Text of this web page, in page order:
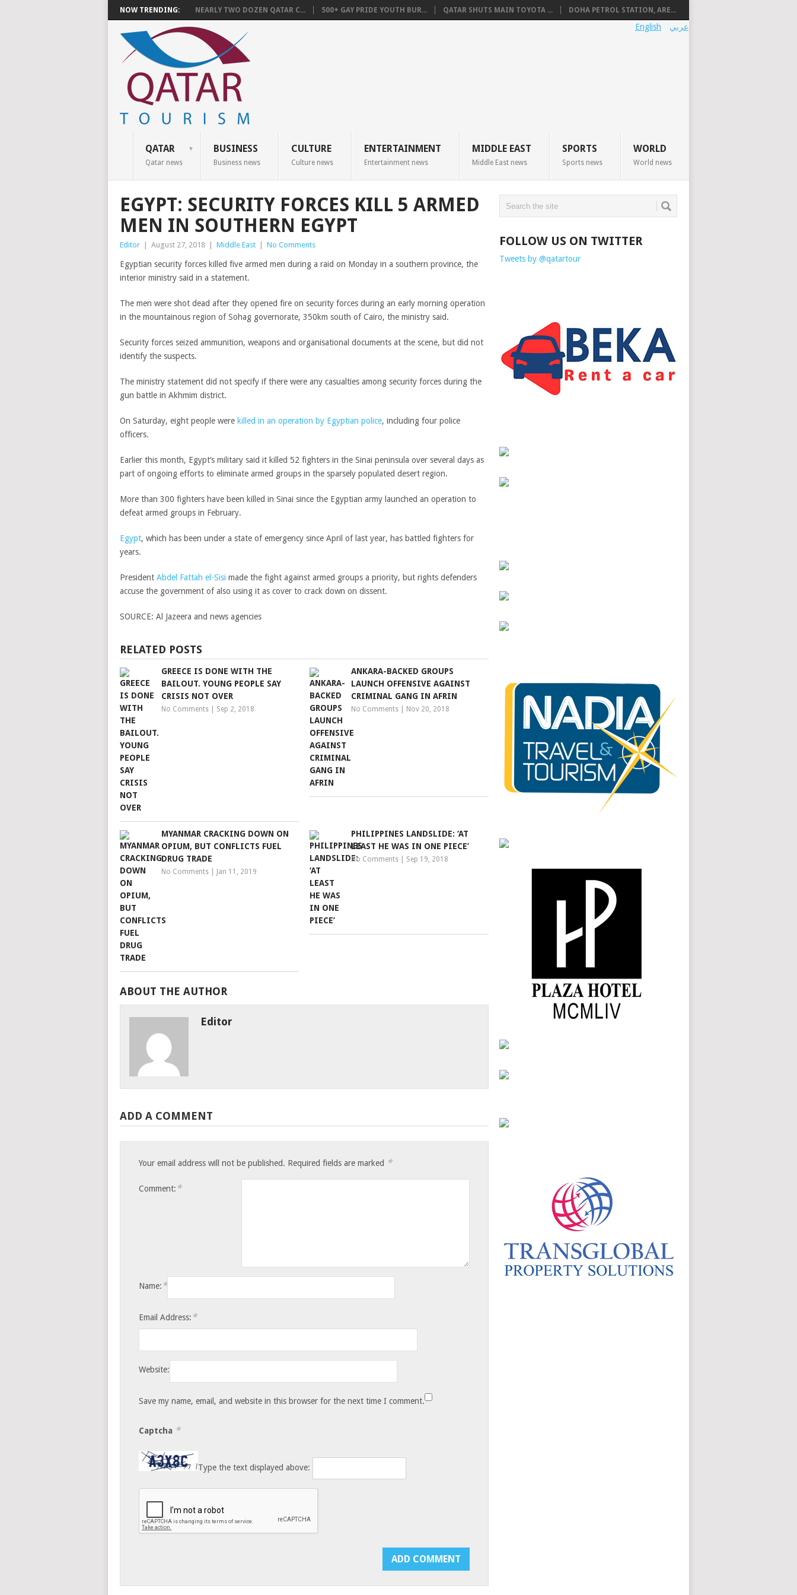
NOW TRENDING: NEARLY TWO DOZEN QATAR C... 500+ GAY PRIDE YOUTH BUR... QATAR SHUTS MAIN TOYOTA ... DOHA PETROL STATION, ARE...
عربي English
QATAR
Qatar news
BUSINESS
Business news
CULTURE
Culture news
ENTERTAINMENT
Entertainment news
MIDDLE EAST
Middle East news
SPORTS
Sports news
WORLD
World news
EGYPT: SECURITY FORCES KILL 5 ARMED
MEN IN SOUTHERN EGYPT
Editor August 27, 2018 Middle East No Comments
Egyptian security forces killed five armed men during a raid on Monday in a southern province, the
interior ministry said in a statement.
The men were shot dead after they opened fire on security forces during an early morning operation
in the mountainous region of Sohag governorate, 350km south of Cairo, the ministry said.
Security forces seized ammunition, weapons and organisational documents at the scene, but did not
identify the suspects.
The ministry statement did not specify if there were any casualties among security forces during the
gun battle in Akhmim district.
On Saturday, eight people were killed in an operation by Egyptian police, including four police
officers.
Earlier this month, Egypt‘s military said it killed 52 fighters in the Sinai peninsula over several days as
part of ongoing efforts to eliminate armed groups in the sparsely populated desert region.
More than 300 fighters have been killed in Sinai since the Egyptian army launched an operation to
defeat armed groups in February.
Egypt, which has been under a state of emergency since April of last year, has battled fighters for
years.
President Abdel Fattah el-Sisi made the fight against armed groups a priority, but rights defenders
accuse the government of also using it as cover to crack down on dissent.
SOURCE: Al Jazeera and news agencies
RELATED POSTS
GREECE IS DONE WITH THE
BAILOUT. YOUNG PEOPLE SAY
CRISIS NOT OVER
No Comments Sep 2, 2018
ANKARA-BACKED GROUPS
LAUNCH OFFENSIVE AGAINST
CRIMINAL GANG IN AFRIN
No Comments Nov 20, 2018
MYANMAR CRACKING DOWN ON
OPIUM, BUT CONFLICTS FUEL
DRUG TRADE
No Comments Jan 11, 2019
PHILIPPINES LANDSLIDE: ‘AT
LEAST HE WAS IN ONE PIECE’
No Comments Sep 19, 2018
ABOUT THE AUTHOR
Editor
ADD A COMMENT
Your email address will not be published. Required fields are marked *
Comment: *
Name: *
Email Address: *
Website:
Save my name, email, and website in this browser for the next time I comment.
Captcha *
Type the text displayed above:
FOLLOW US ON TWITTER
Tweets by @qatartour